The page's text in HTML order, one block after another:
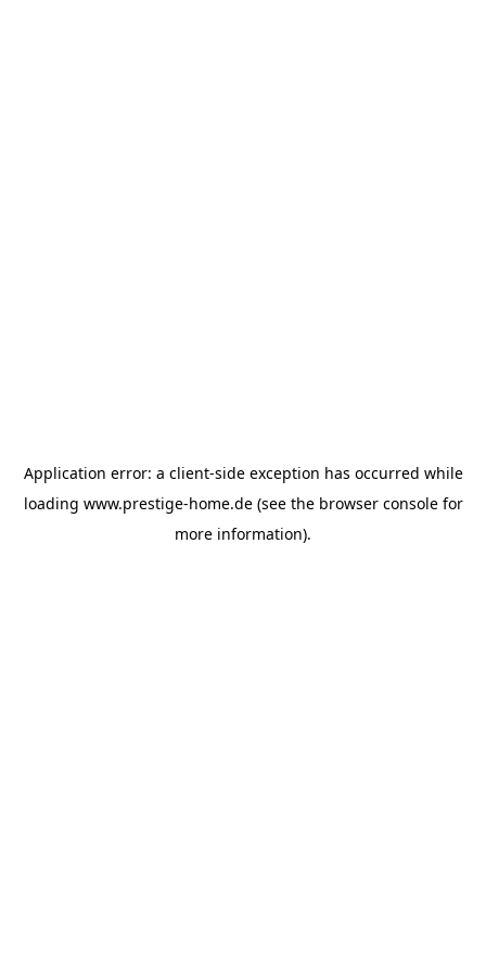
Application error: a client-side exception has occurred while
loading www.prestige-home.de(see the browser consolefor
more information).